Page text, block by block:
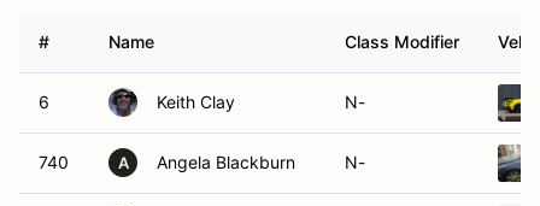
# Name Class Modifier
6 Keith Clay N-
740 A Angela Blackburn N-